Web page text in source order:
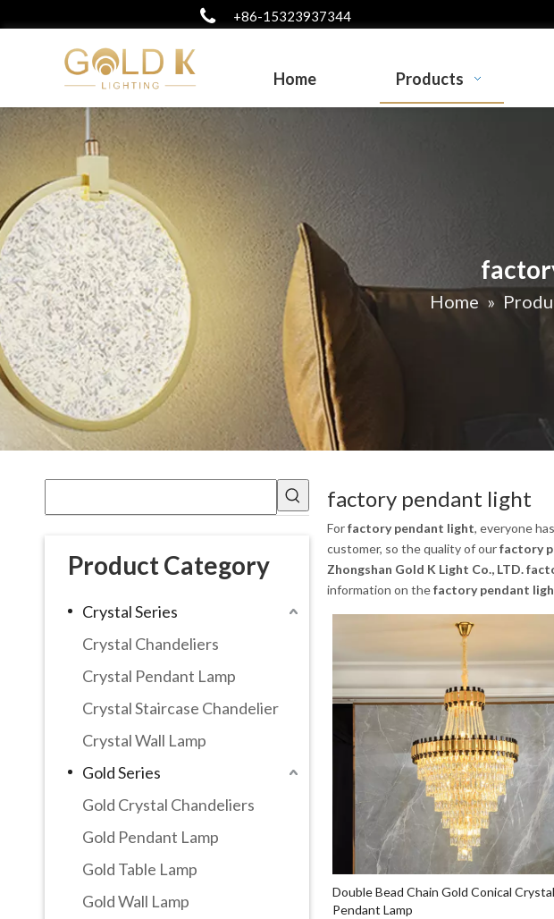
+86-15323937344
Home Products
Home »
Product Category
Crystal Series
Crystal Chandeliers
Crystal Pendant Lamp
Crystal Staircase Chandelier
Crystal Wall Lamp
Gold Series
Gold Crystal Chandeliers
Gold Pendant Lamp
Gold Table Lamp
Gold Wall Lamp
factory pendant light
Forfactory pendant light, everyone
customer, so the quality of ourfactory
Zhongshan Gold K Light Co., LTD.
information on thefactory pendant
Double Bead Chain Gold Conical Crystal
Pendant Lamp